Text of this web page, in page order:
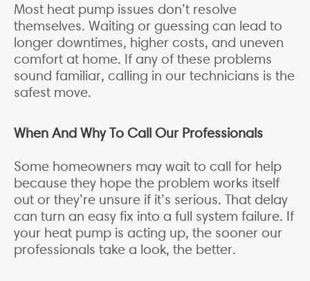
Most heat pump issues don’t resolve
themselves. Waiting or guessing can lead to
longer downtimes, higher costs, and uneven
comfort at home. If any of these problems
sound familiar, calling in our technicians is the
safest move.
When And Why To Call Our Professionals
Some homeowners may wait to call for help
because they hope the problem works itself
out or they’re unsure if it’s serious. That delay
can turn an easy fix into a full system failure. If
your heat pump is acting up, the sooner our
professionals take a look, the better.